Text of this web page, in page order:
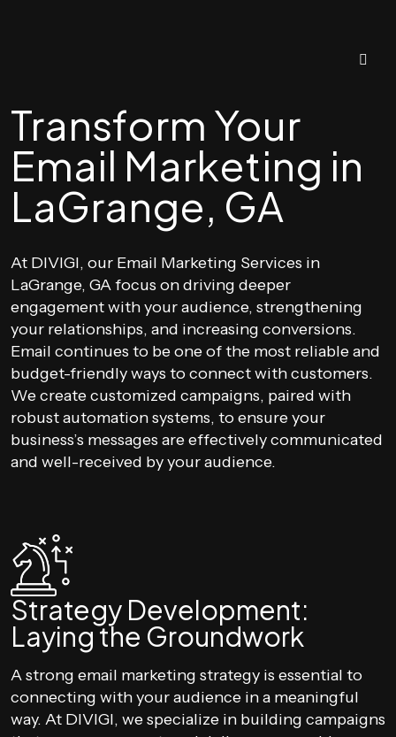
Transform Your
Email Marketing in
LaGrange, GA
At DIVIGI, our Email Marketing Services in
LaGrange, GA focus on driving deeper
engagement with your audience, strengthening
your relationships, and increasing conversions.
Email continues to be one of the most reliable and
budget-friendly ways to connect with customers.
We create customized campaigns, paired with
robust automation systems, to ensure your
business’s messages are effectively communicated
and well-received by your audience.
Strategy Development:
Laying the Groundwork
A strong email marketing strategy is essential to
connecting with your audience in a meaningful
way. At DIVIGI, we specialize in building campaigns